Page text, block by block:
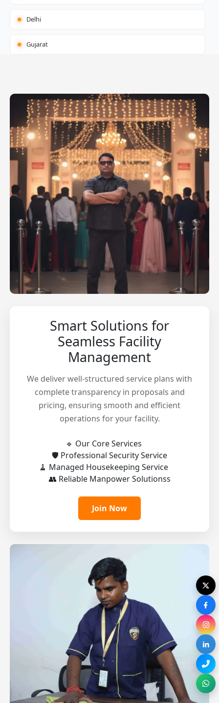
Delhi
Gujarat
Smart Solutions for
Seamless Facility
Management
We deliver well-structured service plans with
complete transparency in proposals and
pricing, ensuring smooth and efficient
operations for your facility.
🔹 Our Core Services
🛡️ Professional Security Service
🧹 Managed Housekeeping Service
👥 Reliable Manpower Solutionss
Join Now